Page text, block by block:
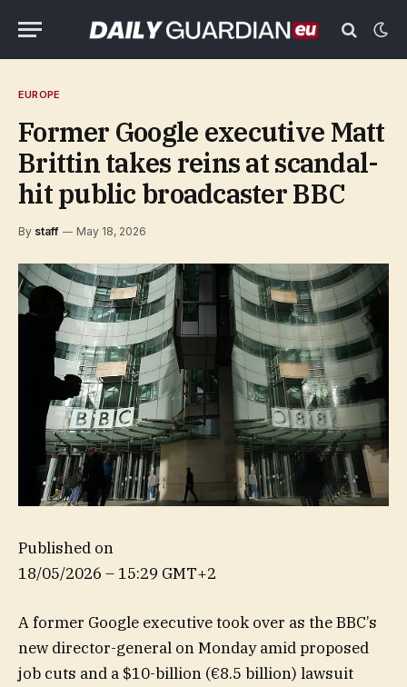
EUROPE
Former Google executive Matt
Brittin takes reins at scandal-
hit public broadcaster BBC
By staff May 18, 2026
Published on
18/05/2026 – 15:29 GMT+2
A former Google executive took over as the BBC’s
new director-general on Monday amid proposed
job cuts and a $10-billion (€8.5 billion) lawsuit